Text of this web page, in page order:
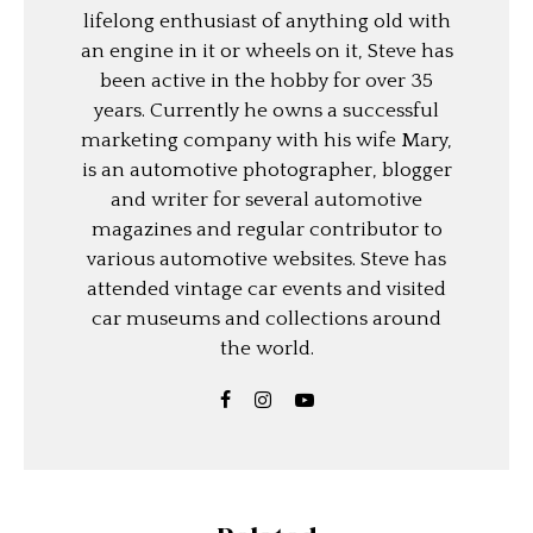
lifelong enthusiast of anything old with
an engine in it or wheels on it, Steve has
been active in the hobby for over 35
years. Currently he owns a successful
marketing company with his wife Mary,
is an automotive photographer, blogger
and writer for several automotive
magazines and regular contributor to
various automotive websites. Steve has
attended vintage car events and visited
car museums and collections around
the world.